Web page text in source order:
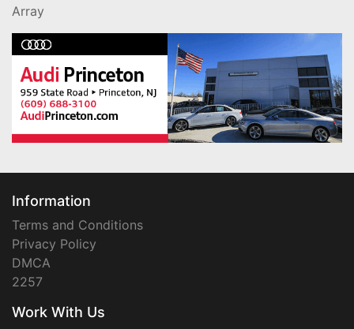
Array
Information
Terms and Conditions
Privacy Policy
DMCA
2257
Work With Us